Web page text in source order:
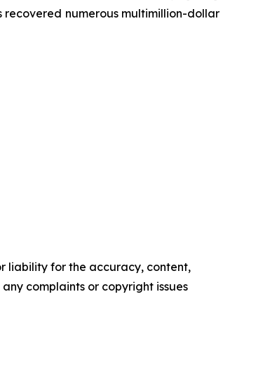
numerous multimillion-dollar
liability for the accuracy, content,
complaints or copyright issues